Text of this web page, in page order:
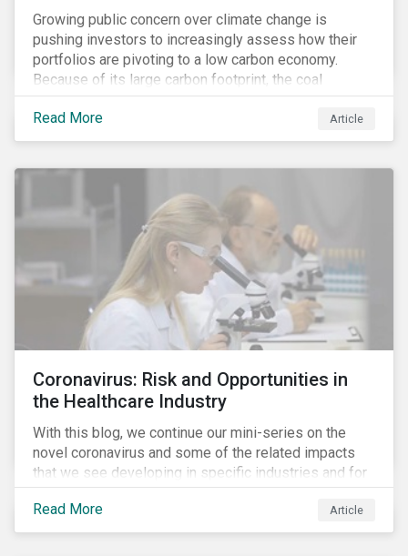
Growing public concern over climate change is
pushing investors to increasingly assess how their
portfolios are pivoting to a low carbon economy.
Because of its large carbon footprint, the coal
industry is a prime target of environmental activism
and divestment campaigns, and it is becoming the
investable hot potato few want to hold.
Read More Article
Coronavirus: Risk and Opportunities in
the Healthcare Industry
With this blog, we continue our mini-series on the
novel coronavirus and some of the related impacts
that we see developing in specific industries and for
specific ESG issues.
Read More
Article